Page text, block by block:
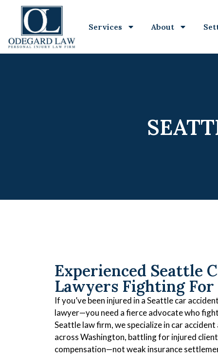
Services About
Experienced Seattle
Lawyers Fighting For
If you’ve been injured in a Seattle car
lawyer—you need a fierce advocate who
Seattle law firm, we specialize in car accident
across Washington, battling for injured
compensation—not weak insurance